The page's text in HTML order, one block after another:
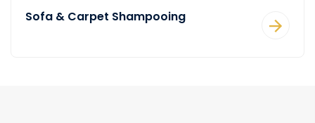
Sofa & Carpet Shampooing